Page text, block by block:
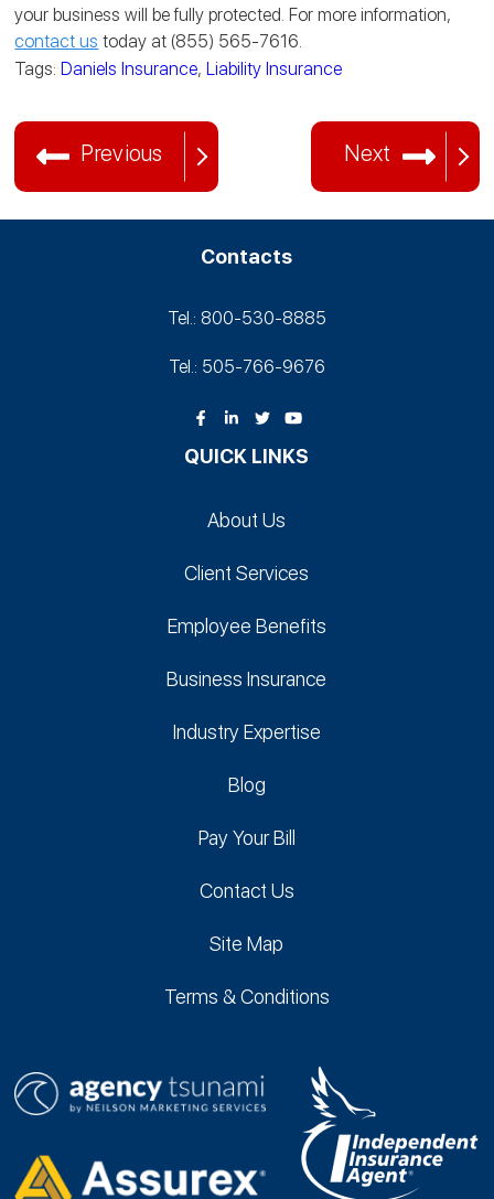
your business will be fully protected. For more information,
contact us today at (855) 565-7616.
Tags:Daniels Insurance,Liability Insurance
Previous Next
Contacts
Tel.: 800-530‑8885
Tel.: 505-766‑9676
QUICK LINKS
About Us
Client Services
Employee Benefits
Business Insurance
Industry Expertise
Blog
Pay Your Bill
Contact Us
Site Map
Terms & Conditions